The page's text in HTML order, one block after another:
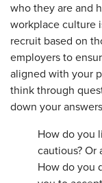
who they are and
workplace culture
recruit based on
employers to
aligned with your
think through
down your
How do you
cautious? Or
How do you